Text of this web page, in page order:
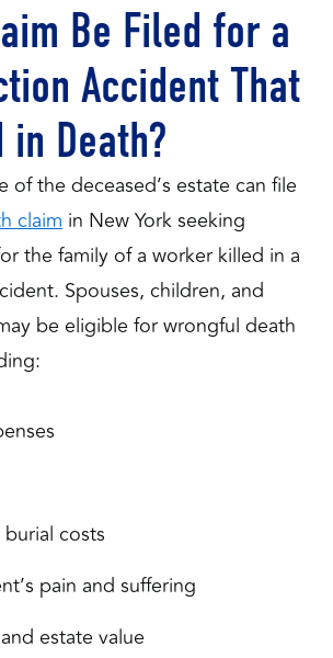
Be Filed for a
Accident That
in Death?
of the deceased’s estate can file
claim in New York seeking
the family of a worker killed in a
Spouses, children, and
be eligible for wrongful death
costs
pain and suffering
estate value